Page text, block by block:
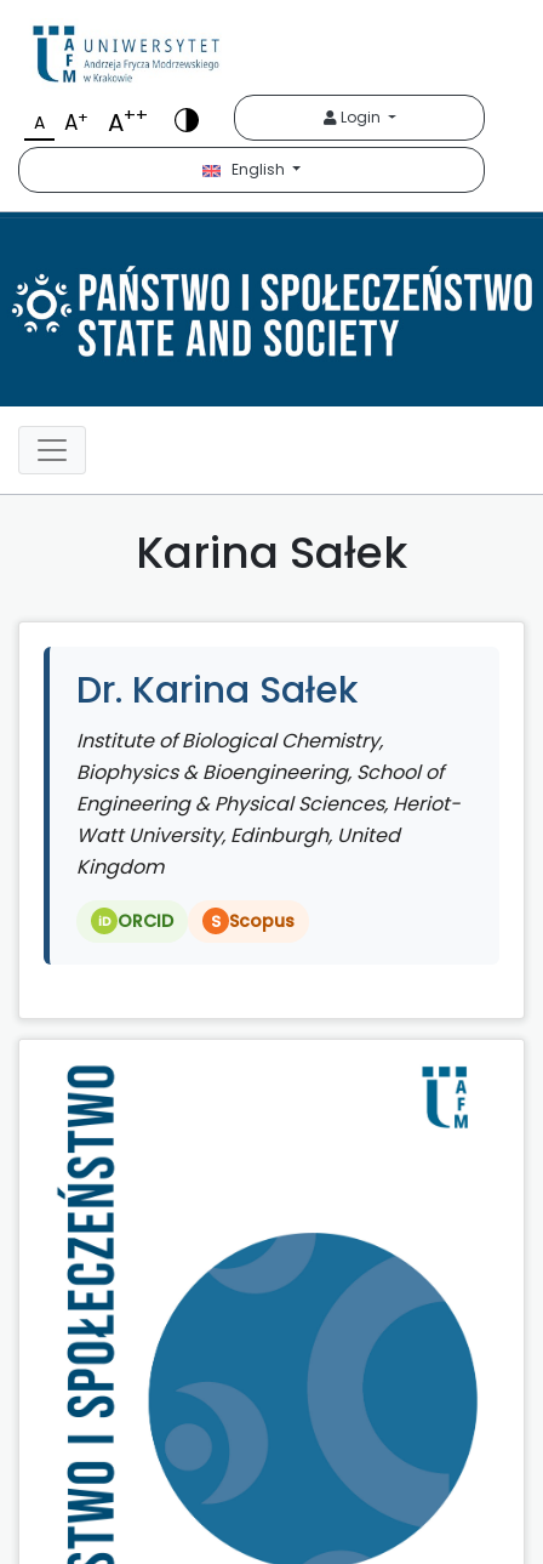
Państwo i
A A+ A++ Login
English
Karina Sałek
Dr. Karina Sałek
Institute of Biological Chemistry,
Biophysics & Bioengineering, School of
Engineering & Physical Sciences, Heriot-
Watt University, Edinburgh, United
Kingdom
iD ORCID S Scopus